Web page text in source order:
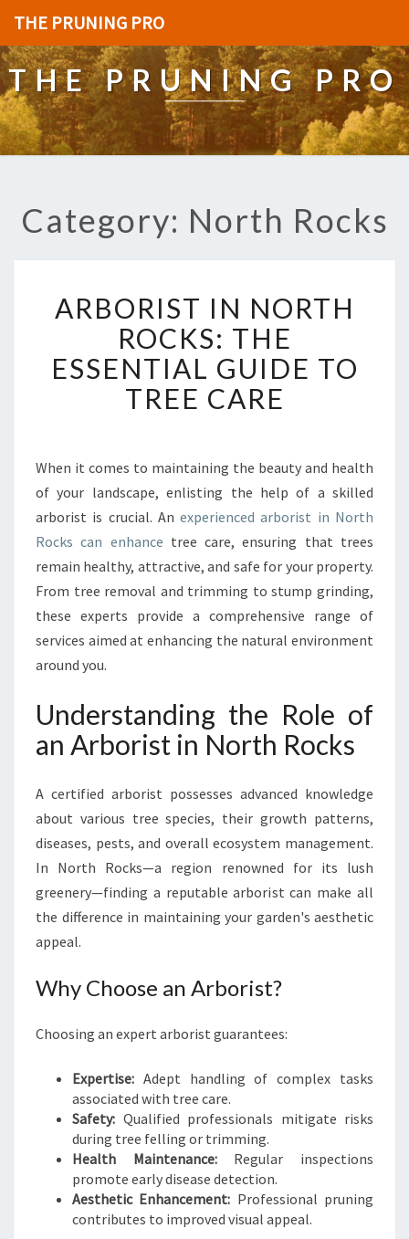
THE PRUNING PRO
THE PRUNING PRO
Category: North Rocks
B
O
S
N
N
O
R
T
H
R
C
K
T
H
E
S
E
N
T
I
L
I
E
T
R
E
E
C
A
R
E
ARBORIST IN NORTH
ROCKS: THE
ESSENTIAL GUIDE TO
TREE CARE
When it comes to maintaining the beauty and health
of your landscape, enlisting the help of a skilled
arborist is crucial. Anexperienced arborist in North
Rocks can enhance tree care, ensuring that trees
remain healthy, attractive, and safe for your property.
From tree removal and trimming to stump grinding,
these experts provide a comprehensive range of
services aimed at enhancing the natural environment
around you.
Understanding the Role of
an Arborist in North Rocks
A certified arborist possesses advanced knowledge
about various tree species, their growth patterns,
diseases, pests, and overall ecosystem management.
In North Rocks—a region renowned for its lush
greenery—finding a reputable arborist can make all
the difference in maintaining your garden's aesthetic
appeal.
Why Choose an Arborist?
Choosing an expert arborist guarantees:
Expertise: Adept handling of complex tasks
associated with tree care.
Safety: Qualified professionals mitigate risks
during tree felling or trimming.
Health Maintenance:Regular inspections
promote early disease detection.
Aesthetic Enhancement: Professional pruning
contributes to improved visual appeal.